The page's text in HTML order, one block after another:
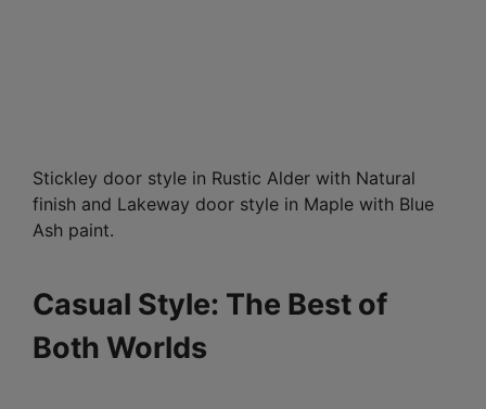
Stickley door style in Rustic Alder with Natural
finish and Lakeway door style in Maple with Blue
Ash paint.
Casual Style: The Best of
Both Worlds